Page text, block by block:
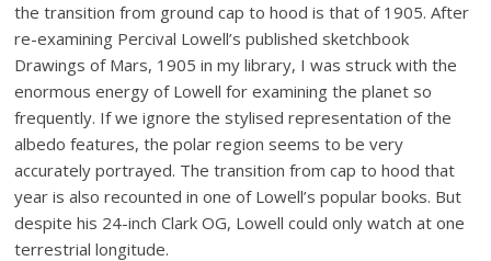
the transition from ground cap to hood is that of 1905. After
re-examining Percival Lowell’s published sketchbook
Drawings of Mars, 1905 in my library, I was struck with the
enormous energy of Lowell for examining the planet so
frequently. If we ignore the stylised representation of the
albedo features, the polar region seems to be very
accurately portrayed. The transition from cap to hood that
year is also recounted in one of Lowell’s popular books. But
despite his 24-inch Clark OG, Lowell could only watch at one
terrestrial longitude.